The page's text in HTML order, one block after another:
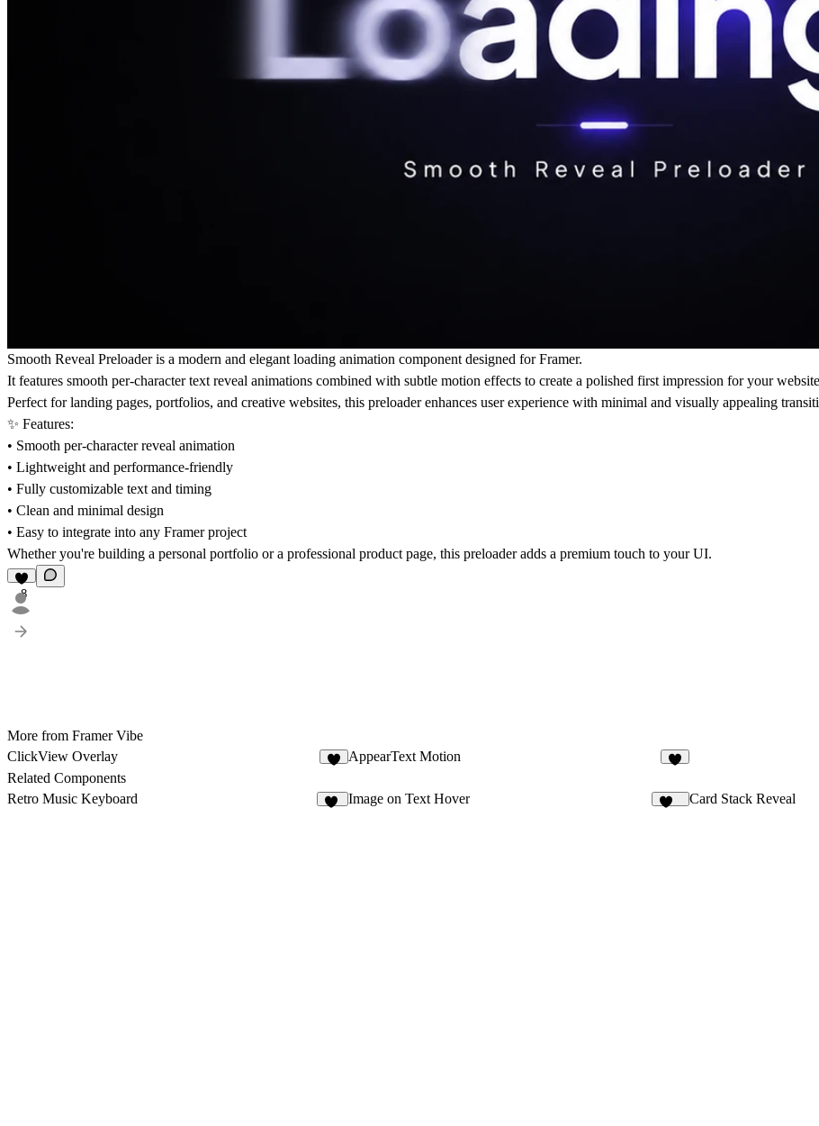
Smooth Reveal Preloader is a modern and elegant loading animation component designed for Framer.
It features smooth per-character text reveal animations combined with subtle motion effects to create a polished first impression for your
Perfect for landing pages, portfolios, and creative websites, this preloader enhances user experience with minimal and visually appealing
✨ Features:
• Smooth per-character reveal animation
• Lightweight and performance-friendly
• Fully customizable text and timing
• Clean and minimal design
• Easy to integrate into any Framer project
Whether you're building a personal portfolio or a professional product page, this preloader adds a premium touch to your UI.
8
More from Framer Vibe
ClickView Overlay
AppearText Motion
Related Components
Retro Music Keyboard
Image on Text Hover Card Stack Reveal